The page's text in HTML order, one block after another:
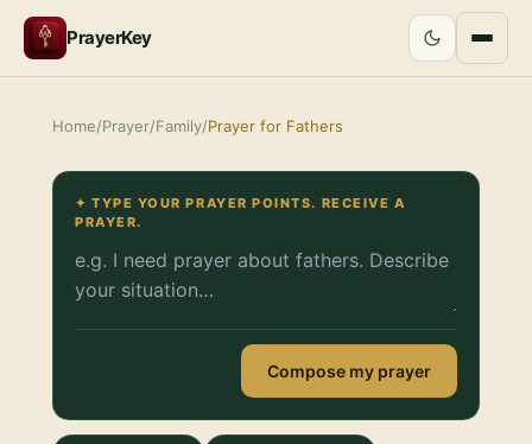
PrayerKey
Home/Prayer/Family/Prayer for Fathers
✦ TYPE YOUR PRAYER POINTS. RECEIVE A
PRAYER.
Compose my prayer